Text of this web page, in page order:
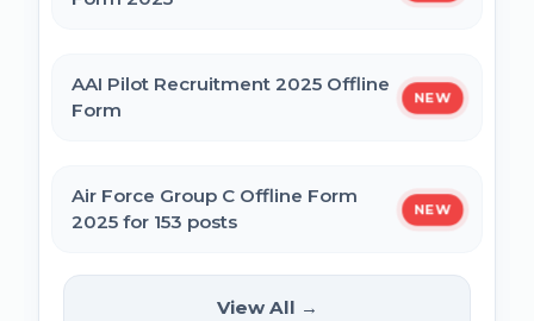
MPESB Excise Constable Revised Exam
Date 2025 – Out
BPSC Vice Principal Exam Date 2025
Bihar Police SI Prohibition Exam Date
AAI Pilot Recruitment 2025 Offline
Form
NEW
Air Force Group C Offline Form
2025 for 153 posts
NEW
Kanpur CSAUK Non-Teaching
View All →